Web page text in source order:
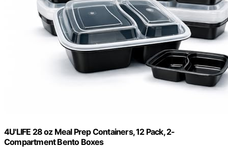
4U'LIFE 28 oz Meal Prep Containers, 12 Pack, 2-
Compartment Bento Boxes